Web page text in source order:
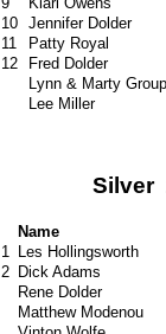
10 Jennifer Dolder
11
Patty Royal
12
Fred Dolder
Lynn & Marty Group
Lee Miller
Silver
Name
1
Les Hollingsworth
2 Dick Adams
Rene Dolder
Matthew Modenou